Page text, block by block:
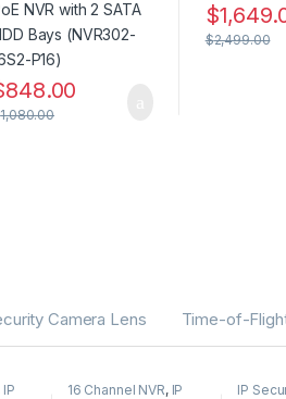
848.00
1,080.00
$
$2,499.00
Camera Lens Time-of-
IP
16 Channel NVR, IP
IP